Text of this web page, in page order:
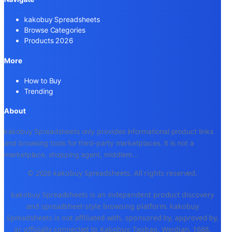
kakobuy Spreadsheets
Browse Categories
Products 2026
More
How to Buy
Trending
About
kakobuy Spreadsheets only provides informational product links
and browsing tools for third-party marketplaces. It is not a
marketplace, shopping agent, middlem...
© 2026 kakobuy Spreadsheets. All rights reserved.
kakobuy Spreadsheets is an independent product discovery
and spreadsheet-style browsing platform. kakobuy
Spreadsheets is not affiliated with, sponsored by, approved by,
or officially connected to Kakobuy, Taobao, Weidian, 1688,